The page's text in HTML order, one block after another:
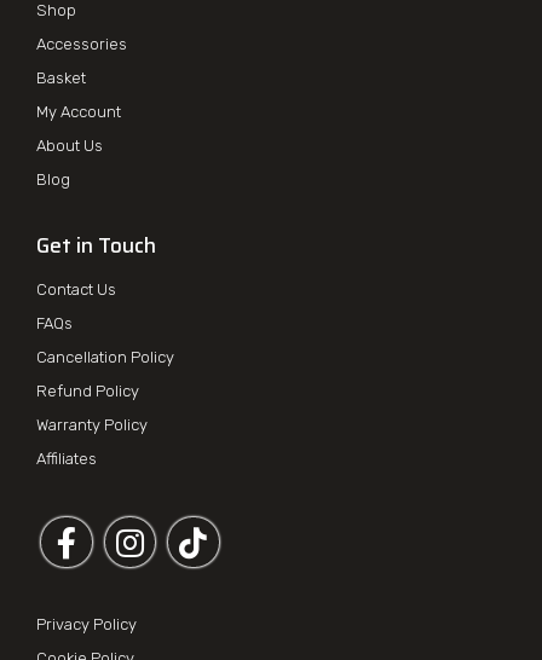
Shop
Accessories
Basket
My Account
About Us
Blog
Get in Touch
Contact Us
FAQs
Cancellation Policy
Refund Policy
Warranty Policy
Affiliates
Follow us on Facebook
Follow us on Instagram
Privacy Policy